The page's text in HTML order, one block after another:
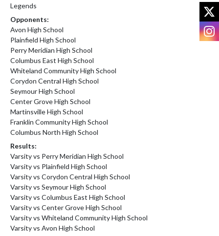
Legends
Opponents:
Avon High School
Plainfield High School
Perry Meridian High School
Columbus East High School
Whiteland Community High School
Corydon Central High School
Seymour High School
Center Grove High School
Martinsville High School
Franklin Community High School
Columbus North High School
Results:
Varsity vs Perry Meridian High School
Varsity vs Plainfield High School
Varsity vs Corydon Central High School
Varsity vs Seymour High School
Varsity vs Columbus East High School
Varsity vs Center Grove High School
Varsity vs Whiteland Community High School
Varsity vs Avon High School